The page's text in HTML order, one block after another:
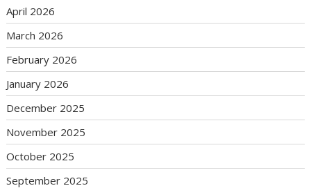
April 2026
March 2026
February 2026
January 2026
December 2025
November 2025
October 2025
September 2025